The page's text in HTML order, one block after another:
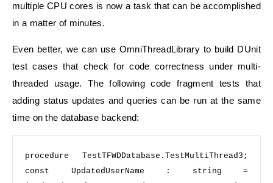
multiple CPU cores is now a task that can be accomplished
in a matter of minutes.
Even better, we can use OmniThreadLibrary to build DUnit
test cases that check for code correctness under multi-
threaded usage. The following code fragment tests that
adding status updates and queries can be run at the same
time on the database backend:
procedure
const UpdatedUserName : string